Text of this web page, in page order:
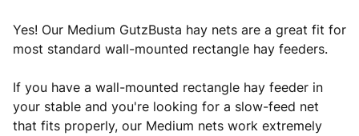
Yes! Our Medium GutzBusta hay nets are a great fit for
most standard wall-mounted rectangle hay feeders.
If you have a wall-mounted rectangle hay feeder in
your stable and you're looking for a slow-feed net
that fits properly, our Medium nets work extremely